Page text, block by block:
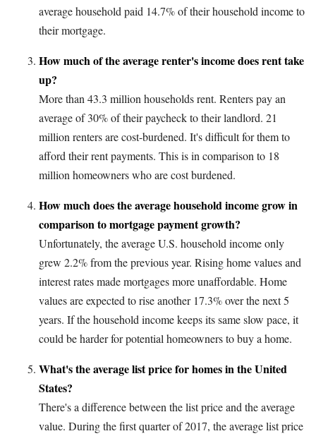
average household paid 14.7% of their household income to
their mortgage.
How much of the average renter's income does rent take
up?
More than 43.3 million households rent. Renters pay an
average of 30% of their paycheck to their landlord. 21
million renters are cost-burdened. It's difficult for them to
afford their rent payments. This is in comparison to 18
million homeowners who are cost burdened.
How much does the average household income grow in
comparison to mortgage payment growth?
Unfortunately, the average U.S. household income only
grew 2.2% from the previous year. Rising home values and
interest rates made mortgages more unaffordable. Home
values are expected to rise another 17.3% over the next 5
years. If the household income keeps its same slow pace, it
could be harder for potential homeowners to buy a home.
What's the average list price for homes in the United
States?
There's a difference between the list price and the average
value. During the first quarter of 2017, the average list price